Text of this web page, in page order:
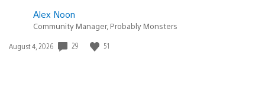
Alex Noon
Community Manager, Probably Monsters
Date
August 4, 2026 29 51